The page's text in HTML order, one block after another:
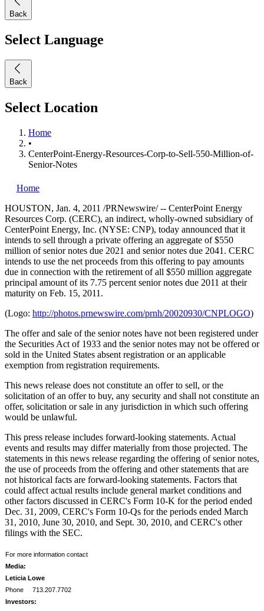
Back
Select Language
Back
Select Location
Home
•
CenterPoint-Energy-Resources-Corp-to-Sell-550-Million-of-
Senior-Notes
Home
HOUSTON, Jan. 4, 2011 /PRNewswire/ -- CenterPoint Energy
Resources Corp. (CERC), an indirect, wholly-owned subsidiary of
CenterPoint Energy, Inc. (NYSE: CNP), today announced that it
intends to sell through a private offering an aggregate of$550
million of senior notes due 2021 and senior notes due 2041. CERC
intends to use the net proceeds from this offering to pay amounts
due in connection with the retirement of all $550 million aggregate
principal amount of its 7.75 percent senior notes due 2011 at their
maturity on Feb. 15, 2011 .
(Logo: http://photos.prnewswire.com/prnh/20020930/CNPLOGO)
The offer and sale of the senior notes have not been registered under
the Securities Act of 1933 and the senior notes may not be offered or
sold in the United States absent registration or an applicable
exemption from registration requirements.
This news release does not constitute an offer to sell, or the
solicitation of an offer to buy, any security and shall not constitute an
offer, solicitation or sale in any jurisdiction in which such offering
would be unlawful.
This press release includes forward-looking statements. Actual
events and results may differ materially from those projected. The
statements in this news release regarding the offering of senior notes,
the use of proceeds from the offering and other statements that are
not historical facts are forward-looking statements. Factors that
could affect actual results include general market conditions and
other factors discussed in CERC's Form 10-K for the period ended
Dec. 31, 2009, CERC's Form 10-Qs for the periods ended March
31, 2010, June 30, 2010, and Sept. 30, 2010, and CERC's other
filings with the SEC.
For more information contact
Media:
Leticia Lowe
Phone 713.207.7702
Investors: